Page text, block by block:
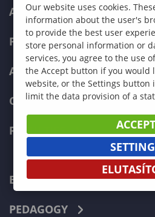
ABOUT US
PROGRAMMES
ADMISSIONS
CURRENT STUDENTS
FACULTIES
ECONOMICS
PEDAGOGY
Our website uses cookies.
information about the user's
to provide the best user
store personal information or
services, you agree to the use
the Accept button if you would
website, or the Settings button
limit the data provision of a
ACCEPT